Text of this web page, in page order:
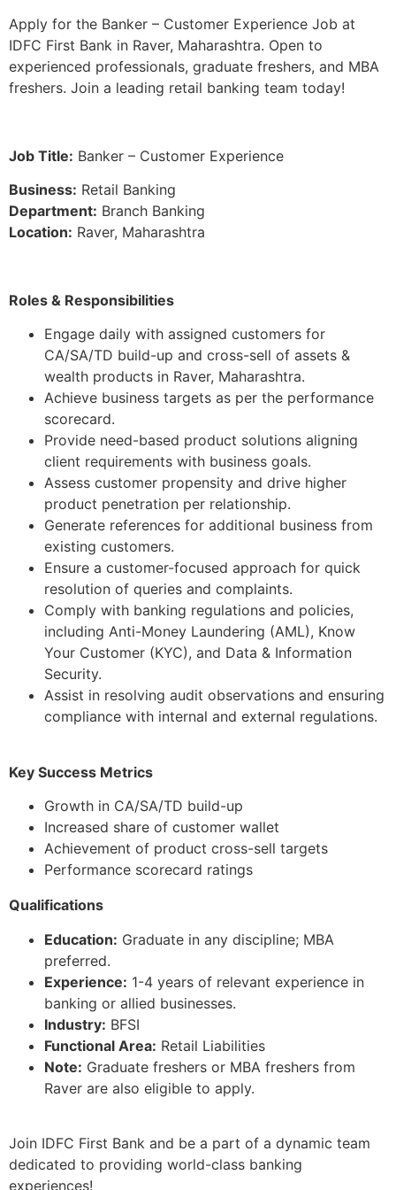
Apply for the Banker – Customer Experience Job at
IDFC First Bank in Raver, Maharashtra. Open to
experienced professionals, graduate freshers, and MBA
freshers. Join a leading retail banking team today!
Job Title: Banker – Customer Experience
Business: Retail Banking
Department: Branch Banking
Location: Raver, Maharashtra
Roles & Responsibilities
Engage daily with assigned customers for
CA/SA/TD build-up and cross-sell of assets &
wealth products in Raver, Maharashtra.
Achieve business targets as per the performance
scorecard.
Provide need-based product solutions aligning
client requirements with business goals.
Assess customer propensity and drive higher
product penetration per relationship.
Generate references for additional business from
existing customers.
Ensure a customer-focused approach for quick
resolution of queries and complaints.
Comply with banking regulations and policies,
including Anti-Money Laundering (AML), Know
Your Customer (KYC), and Data & Information
Security.
Assist in resolving audit observations and ensuring
compliance with internal and external regulations.
Key Success Metrics
Growth in CA/SA/TD build-up
Increased share of customer wallet
Achievement of product cross-sell targets
Performance scorecard ratings
Qualifications
Education: Graduate in any discipline; MBA
preferred.
Experience: 1-4 years of relevant experience in
banking or allied businesses.
Industry: BFSI
Functional Area: Retail Liabilities
Note: Graduate freshers or MBA freshers from
Raver are also eligible to apply.
Join IDFC First Bank and be a part of a dynamic team
dedicated to providing world-class banking
experiences!